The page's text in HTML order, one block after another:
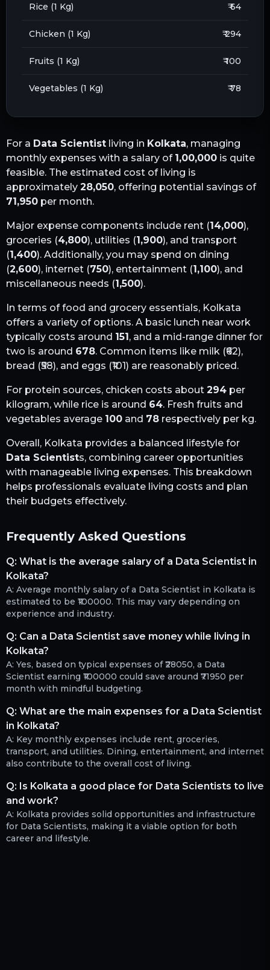
Rice (1 Kg) ₹ 64
Chicken (1 Kg) ₹ 294
Fruits (1 Kg) ₹ 100
Vegetables (1 Kg) ₹ 78
For a Data Scientist living in Kolkata, managing
monthly expenses with a salary of 1,00,000 is quite
feasible. The estimated cost of living is
approximately 28,050, offering potential savings of
71,950 per month.
Major expense components include rent (14,000),
groceries (4,800), utilities (1,900), and transport
(1,400). Additionally, you may spend on dining
(2,600), internet (750), entertainment (1,100), and
miscellaneous needs (1,500).
In terms of food and grocery essentials, Kolkata
offers a variety of options. A basic lunch near work
typically costs around 151, and a mid-range dinner for
two is around 678. Common items like milk (₹62),
bread (₹58), and eggs (₹101) are reasonably priced.
For protein sources, chicken costs about 294 per
kilogram, while rice is around 64. Fresh fruits and
vegetables average 100 and 78 respectively per kg.
Overall, Kolkata provides a balanced lifestyle for
Data Scientists, combining career opportunities
with manageable living expenses. This breakdown
helps professionals evaluate living costs and plan
their budgets effectively.
Frequently Asked Questions
Q: What is the average salary of a Data Scientist in
Kolkata?
A: Average monthly salary of a Data Scientist in Kolkata is
estimated to be ₹100000. This may vary depending on
experience and industry.
Q: Can a Data Scientist save money while living in
Kolkata?
A: Yes, based on typical expenses of ₹28050, a Data
Scientist earning ₹100000 could save around ₹71950 per
month with mindful budgeting.
Q: What are the main expenses for a Data Scientist
in Kolkata?
A: Key monthly expenses include rent, groceries,
transport, and utilities. Dining, entertainment, and internet
also contribute to the overall cost of living.
Q: Is Kolkata a good place for Data Scientists to live
and work?
A: Kolkata provides solid opportunities and infrastructure
for Data Scientists, making it a viable option for both
career and lifestyle.